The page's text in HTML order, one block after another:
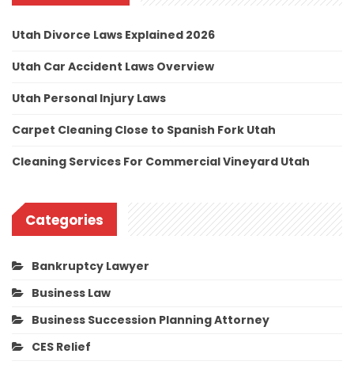
Utah Divorce Laws Explained 2026
Utah Car Accident Laws Overview
Utah Personal Injury Laws
Carpet Cleaning Close to Spanish Fork Utah
Cleaning Services For Commercial Vineyard Utah
Categories
Bankruptcy Lawyer
Business Law
Business Succession Planning Attorney
CES Relief